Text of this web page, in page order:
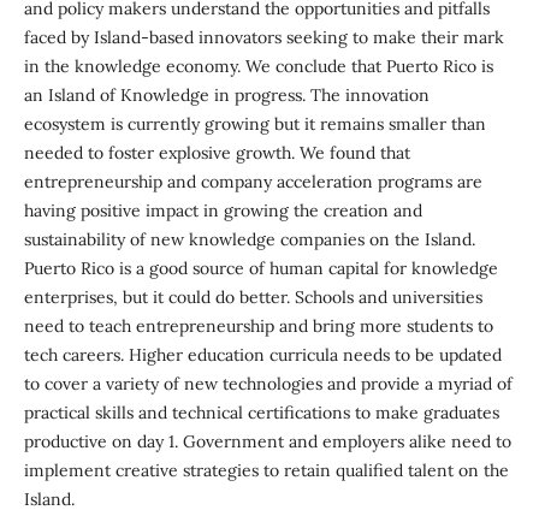
and policy makers understand the opportunities and pitfalls
faced by Island-based innovators seeking to make their mark
in the knowledge economy. We conclude that Puerto Rico is
an Island of Knowledge in progress. The innovation
ecosystem is currently growing but it remains smaller than
needed to foster explosive growth. We found that
entrepreneurship and company acceleration programs are
having positive impact in growing the creation and
sustainability of new knowledge companies on the Island.
Puerto Rico is a good source of human capital for knowledge
enterprises, but it could do better. Schools and universities
need to teach entrepreneurship and bring more students to
tech careers. Higher education curricula needs to be updated
to cover a variety of new technologies and provide a myriad of
practical skills and technical certifications to make graduates
productive on day 1. Government and employers alike need to
implement creative strategies to retain qualified talent on the
Island.